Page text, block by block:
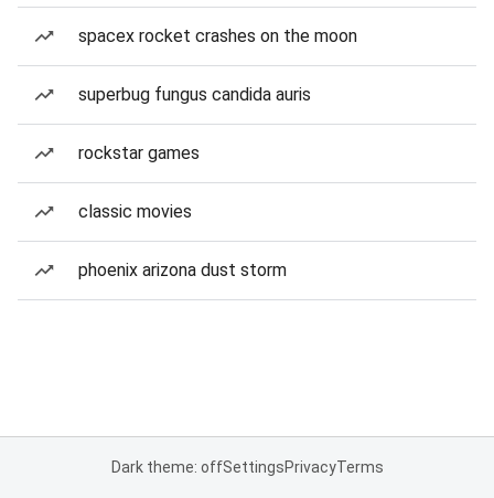
spacex rocket crashes on the moon
superbug fungus candida auris
rockstar games
classic movies
phoenix arizona dust storm
Dark theme: offSettingsPrivacyTerms